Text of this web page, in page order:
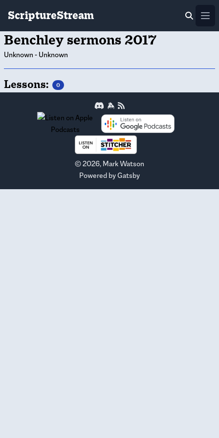
ScriptureStream
Benchley sermons 2017
Unknown - Unknown
Lessons: 0
©2026, Mark Watson
Powered byGatsby